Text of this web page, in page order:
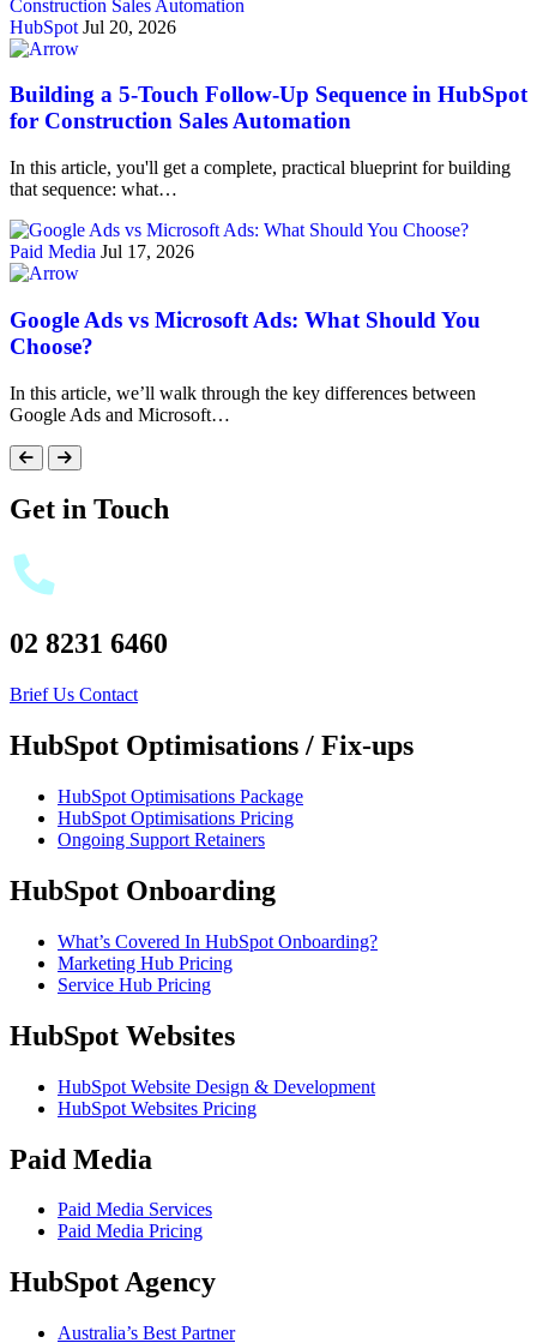
HubSpot Jul 20, 2026
Building a 5-Touch Follow-Up Sequence in HubSpot
for Construction Sales Automation
In this article, you'll get a complete, practical blueprint for building
that sequence: what…
Paid Media Jul 17, 2026
Google Ads vs Microsoft Ads: What Should You
Choose?
In this article, we’ll walk through the key differences between
Google Ads and Microsoft…
Get in Touch
02 8231 6460
Brief Us Contact
HubSpot Optimisations / Fix-ups
HubSpot Optimisations Package
HubSpot Optimisations Pricing
Ongoing Support Retainers
HubSpot Onboarding
What’s Covered In HubSpot Onboarding?
Marketing Hub Pricing
Service Hub Pricing
HubSpot Websites
HubSpot Website Design & Development
HubSpot Websites Pricing
Paid Media
Paid Media Services
Paid Media Pricing
HubSpot Agency
Australia’s Best Partner